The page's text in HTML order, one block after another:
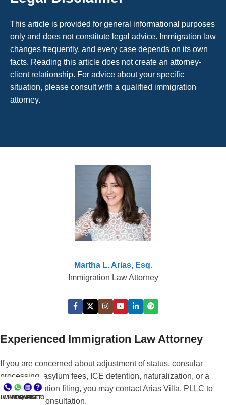
This article is provided for general informational purposes
only and does not constitute legal advice. Immigration law
changes frequently, and every case depends on its own
facts. Reading this article does not create an attorney-
client relationship. For advice about your specific
situation, please consult with a qualified immigration
attorney.
Martha L. Arias, Esq.
Immigration Law Attorney
Experienced Immigration Law Attorney
If you are concerned about adjustment of status, consular
processing, asylum fees, ICE detention, naturalization, or a
prior immigration filing, you may contact Arias Villa, PLLC to
schedule a consultation.
NOW
WHATSAPP
CONSULT
QUESTIONS?